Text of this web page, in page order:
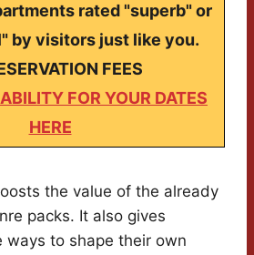
rated "superb" or
by visitors just like you.
FEES
FOR YOUR DATES
HERE
the value of the already
packs. It also gives
ways to shape their own